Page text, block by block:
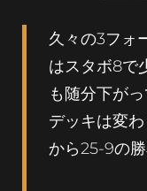
久々の3フォ
はスタボ8で
も随分下が
デッキは変
から25-9の